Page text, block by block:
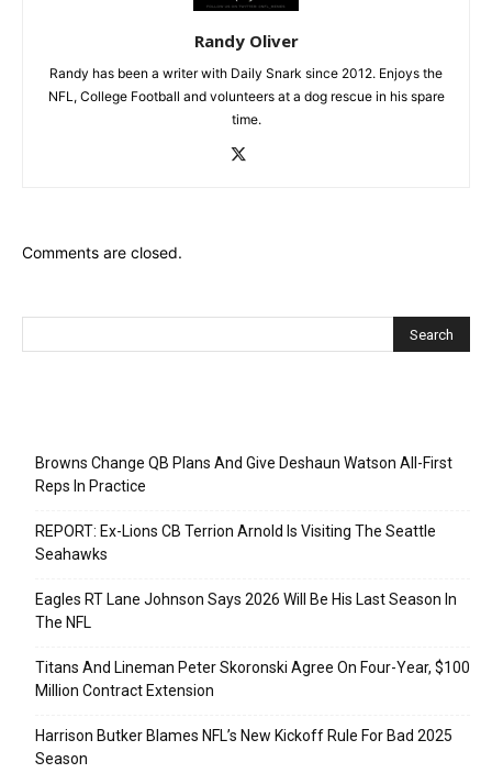
Randy Oliver
Randy has been a writer with Daily Snark since 2012. Enjoys the
NFL, College Football and volunteers at a dog rescue in his spare
time.
Comments are closed.
Browns Change QB Plans And Give Deshaun Watson All-First
Reps In Practice
REPORT: Ex-Lions CB Terrion Arnold Is Visiting The Seattle
Seahawks
Eagles RT Lane Johnson Says 2026 Will Be His Last Season In
The NFL
Titans And Lineman Peter Skoronski Agree On Four-Year, $100
Million Contract Extension
Harrison Butker Blames NFL’s New Kickoff Rule For Bad 2025
Season